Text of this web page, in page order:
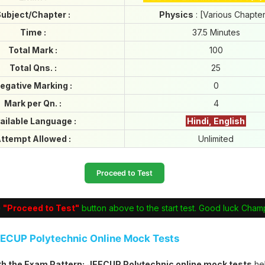
Chapter :
Physics : [Various
Time :
37.5 Minutes
Total Mark :
100
Total Qns. :
25
Marking :
0
Mark per Qn. :
4
Language :
Hindi, English
Allowed :
Unlimited
Proceed to Test
"Proceed to Test" button above to the start test. Good luck
Polytechnic Online Mock Tests